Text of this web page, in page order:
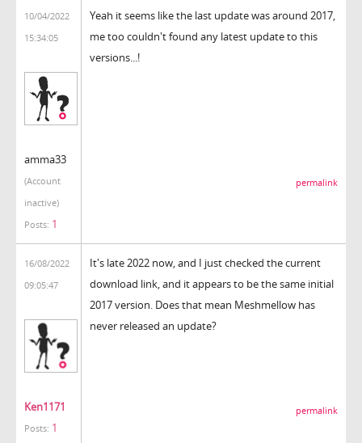
10/04/2022
15:34:05
amma33
(Account
inactive)
Posts: 1
Yeah it seems like the last update was around 2017,
me too couldn't found any latest update to this
versions...!
permalink
16/08/2022
09:05:47
Ken1171
Posts: 1
It's late 2022 now, and I just checked the current
download link, and it appears to be the same initial
2017 version. Does that mean Meshmellow has
never released an update?
permalink